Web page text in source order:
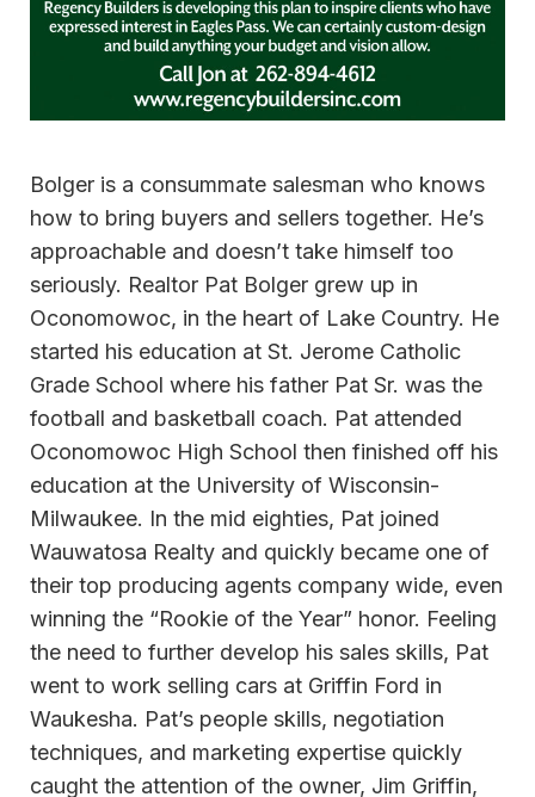
Bolger is a consummate salesman who knows
how to bring buyers and sellers together. He’s
approachable and doesn’t take himself too
seriously. Realtor Pat Bolger grew up in
Oconomowoc, in the heart of Lake Country. He
started his education at St. Jerome Catholic
Grade School where his father Pat Sr. was the
football and basketball coach. Pat attended
Oconomowoc High School then finished off his
education at the University of Wisconsin-
Milwaukee. In the mid eighties, Pat joined
Wauwatosa Realty and quickly became one of
their top producing agents company wide, even
winning the “Rookie of the Year” honor. Feeling
the need to further develop his sales skills, Pat
went to work selling cars at Griffin Ford in
Waukesha. Pat’s people skills, negotiation
techniques, and marketing expertise quickly
caught the attention of the owner, Jim Griffin,